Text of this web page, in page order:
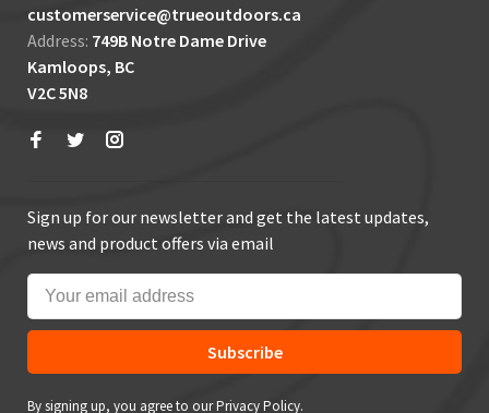
customerservice@trueoutdoors.ca
Address: 749B Notre Dame Drive
Kamloops, BC
V2C 5N8
Sign up for our newsletter and get the latest updates,
news and product offers via email
Subscribe
By signing up, you agree to our Privacy Policy.